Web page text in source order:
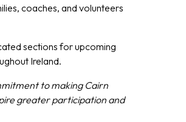
coaches, and volunteers
sections for upcoming
Ireland.
to making Cairn
greater participation and